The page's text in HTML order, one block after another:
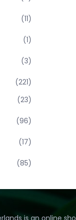
(11)
(1)
(3)
(221)
(23)
(96)
(17)
(85)
is an online